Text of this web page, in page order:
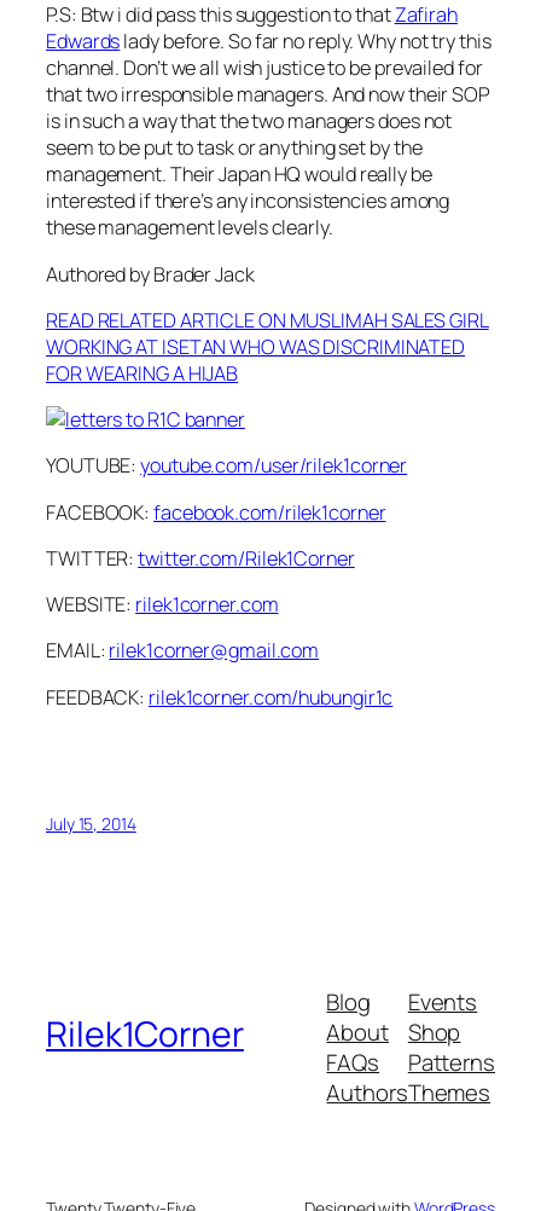
P.S: Btw i did pass this suggestion to thatZafirah
Edwardslady before. So far no reply. Why not try this
channel. Don’t we all wish justice to be prevailed for
that two irresponsible managers. And now their SOP
is in such a way that the two managers does not
seem to be put to task or anything set by the
management. Their Japan HQ would really be
interested if there’s any inconsistencies among
these management levels clearly.
Authored by Brader Jack
READ RELATED ARTICLE ON MUSLIMAH SALES GIRL
WORKING AT ISETAN WHO WAS DISCRIMINATED
FOR WEARING A HIJAB
YOUTUBE:youtube.com/user/rilek1corner
FACEBOOK:facebook.com/rilek1corner
TWITTER:twitter.com/Rilek1Corner
WEBSITE: rilek1corner.com
EMAIL: rilek1corner@gmail.com
FEEDBACK: rilek1corner.com/hubungir1c
July 15, 2014
Rilek1Corner
Blog
About
FAQs
Authors
Events
Shop
Patterns
Themes